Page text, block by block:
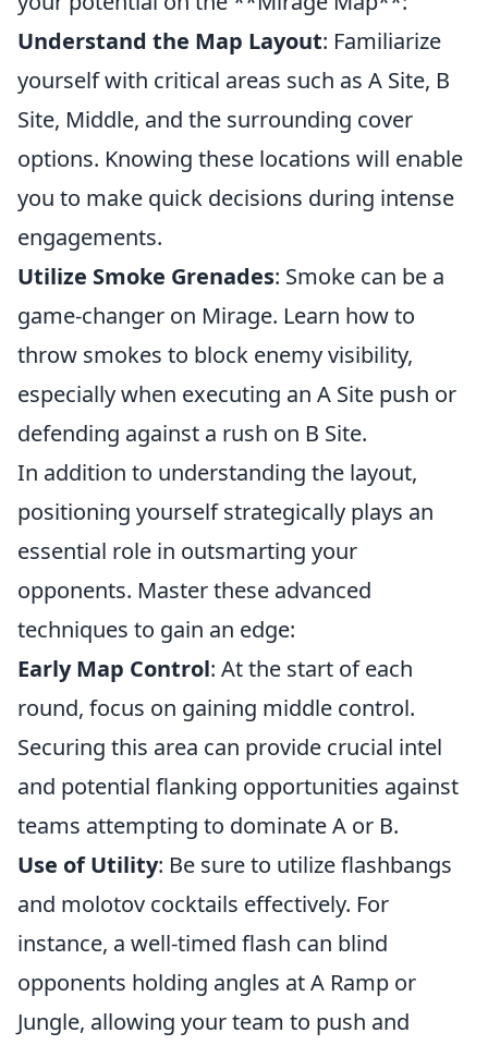
Understand the Map Layout: Familiarize
yourself with critical areas such as A Site, B
Site, Middle, and the surrounding cover
options. Knowing these locations will enable
you to make quick decisions during intense
engagements.
Utilize Smoke Grenades: Smoke can be a
game-changer on Mirage. Learn how to
throw smokes to block enemy visibility,
especially when executing an A Site push or
defending against a rush on B Site.
In addition to understanding the layout,
positioning yourself strategically plays an
essential role in outsmarting your
opponents. Master these advanced
techniques to gain an edge:
Early Map Control: At the start of each
round, focus on gaining middle control.
Securing this area can provide crucial intel
and potential flanking opportunities against
teams attempting to dominate A or B.
Use of Utility: Be sure to utilize flashbangs
and molotov cocktails effectively. For
instance, a well-timed flash can blind
opponents holding angles at A Ramp or
Jungle, allowing your team to push and